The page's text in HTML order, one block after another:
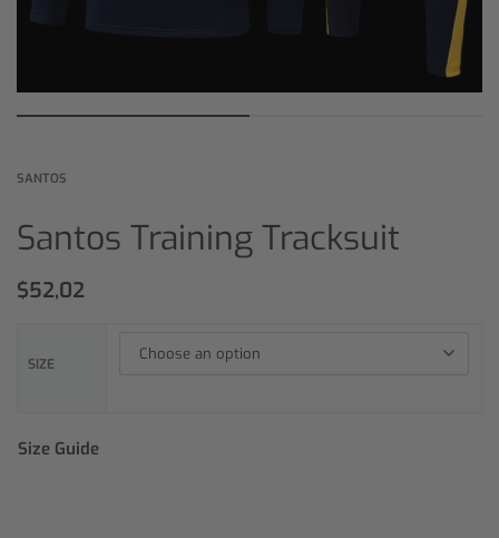
SANTOS
Santos Training Tracksuit
$52,02
SIZE
Size Guide